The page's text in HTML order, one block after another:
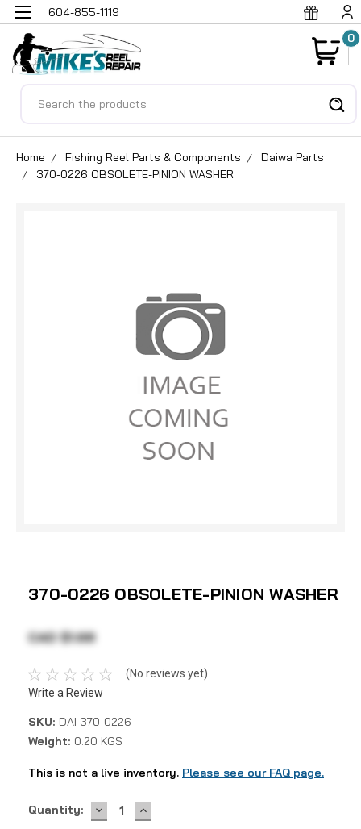
604-855-1119
0
Home Fishing Reel Parts & Components
Daiwa Parts
370-0226 OBSOLETE-PINION WASHER
370-0226 OBSOLETE-PINION WASHER
CAD $1.68
(No reviews yet)
Write a Review
SKU: DAI 370-0226
Weight: 0.20 KGS
This is not a live inventory. Please see our FAQ page.
Current
Quantity: DECREASE
QUANTITY:
INCREASE
QUANTITY: